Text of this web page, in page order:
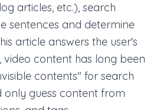
articles, etc.), search
sentences and determine
article answers the user's
video content has long been
contents" for search
only guess content from